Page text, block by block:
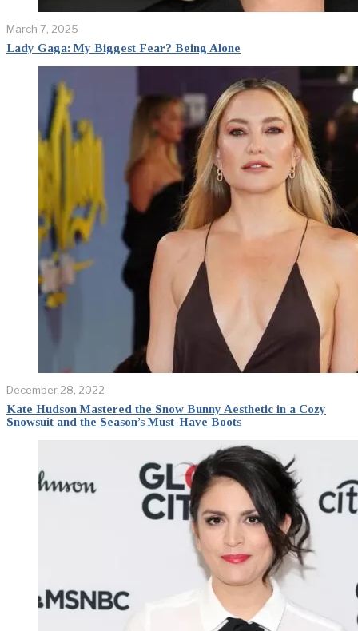
March 7, 2025
Lady Gaga: My Biggest Fear? Being Alone
December 28, 2022
Kate Hudson Mastered the Snow Bunny Aesthetic in a Cozy
Snowsuit and the Season’s Must-Have Boots